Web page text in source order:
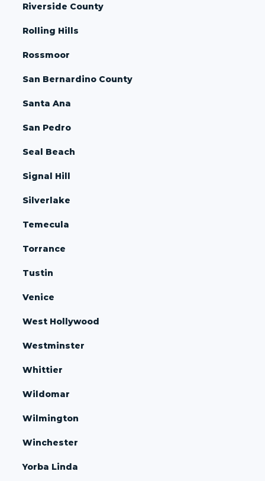
Riverside County
Rolling Hills
Rossmoor
San Bernardino County
Santa Ana
San Pedro
Seal Beach
Signal Hill
Silverlake
Temecula
Torrance
Tustin
Venice
West Hollywood
Westminster
Whittier
Wildomar
Wilmington
Winchester
Yorba Linda